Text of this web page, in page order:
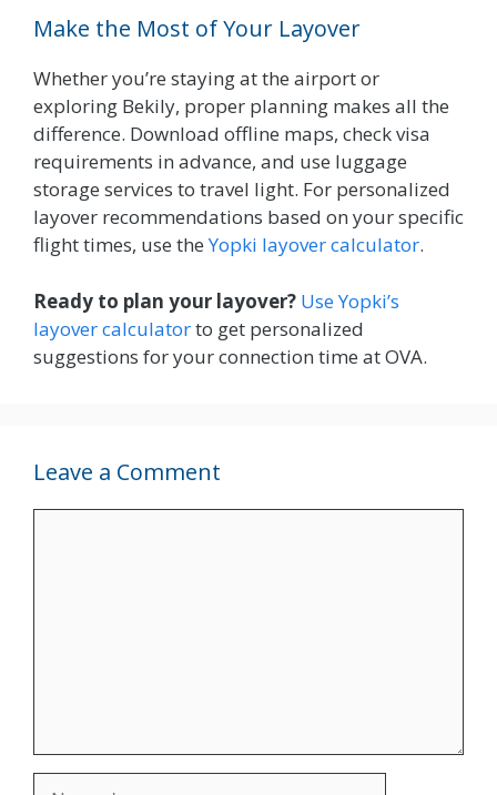
Make the Most of Your Layover
Whether you’re staying at the airport or
exploring Bekily, proper planning makes all the
difference. Download offline maps, check visa
requirements in advance, and use luggage
storage services to travel light. For personalized
layover recommendations based on your specific
flight times, use theYopki layover calculator.
Ready to plan your layover? Use Yopki’s
layover calculatorto get personalized
suggestions for your connection time at OVA.
Leave a Comment